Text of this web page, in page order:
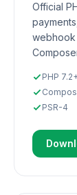
Official
webhook
PHP
PSR-4